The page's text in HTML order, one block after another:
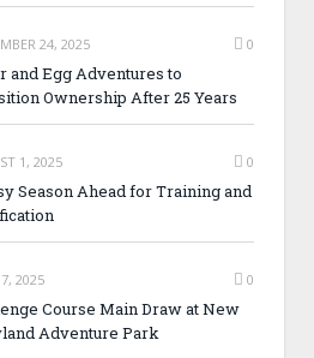
24, 2025 0
and Egg Adventures to
Ownership After 25 Years
1, 2025 0
Season Ahead for Training and
2025 0
Course Main Draw at New
Adventure Park